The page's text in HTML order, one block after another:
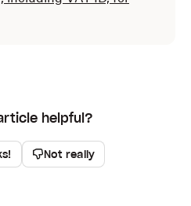
helpful?
Not really